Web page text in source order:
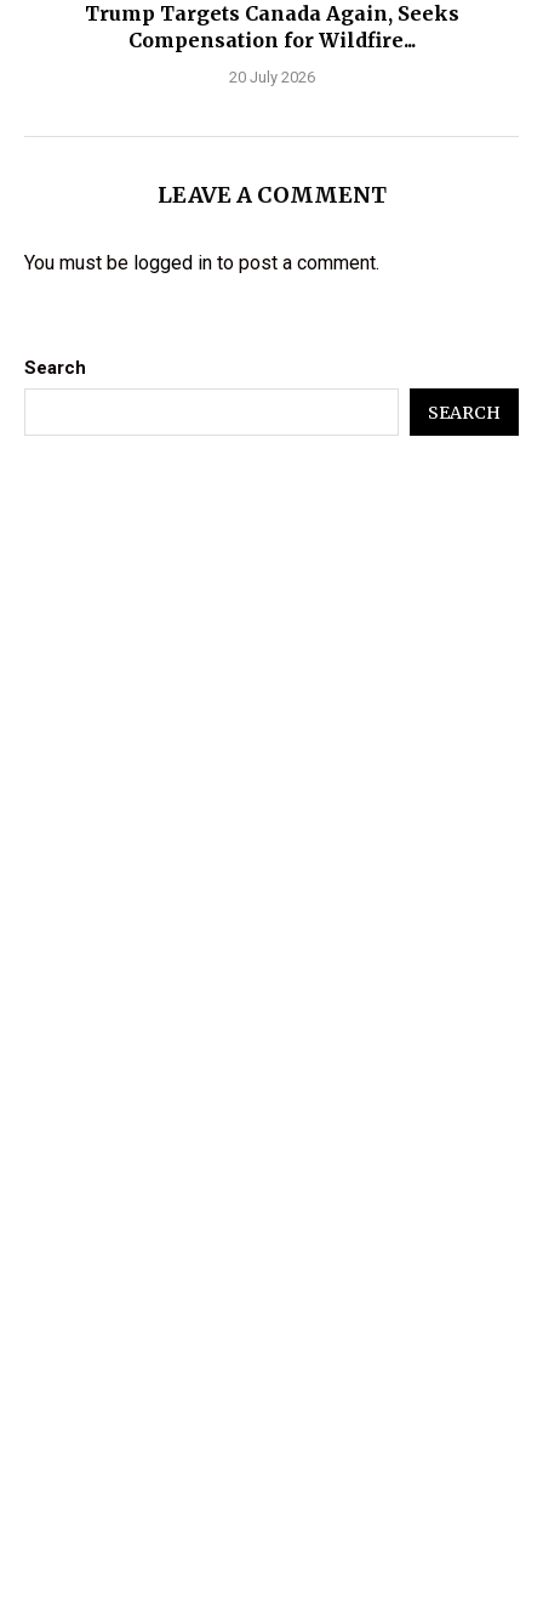
Trump Targets Canada Again, Seeks
Compensation for Wildfire...
20 July 2026
LEAVE A COMMENT
You must be logged in to post a comment.
Search
SEARCH